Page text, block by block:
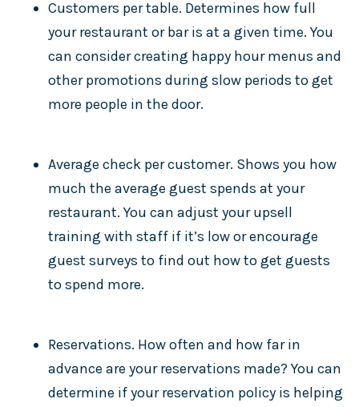
Customers per table. Determines how full
your restaurant or bar is at a given time. You
can consider creating happy hour menus and
other promotions during slow periods to get
more people in the door.
Average check per customer. Shows you how
much the average guest spends at your
restaurant. You can adjust your upsell
training with staff if it’s low or encourage
guest surveys to find out how to get guests
to spend more.
Reservations. How often and how far in
advance are your reservations made? You can
determine if your reservation policy is helping